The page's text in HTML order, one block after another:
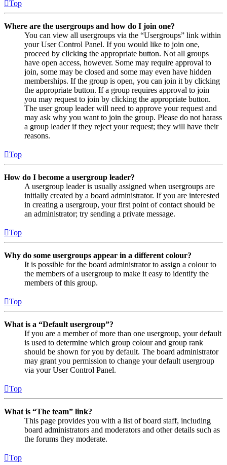
Top
Where are the usergroups and how do I join one?
You can view all usergroups via the “Usergroups” link within
your User Control Panel. If you would like to join one,
proceed by clicking the appropriate button. Not all groups
have open access, however. Some may require approval to
join, some may be closed and some may even have hidden
memberships. If the group is open, you can join it by clicking
the appropriate button. If a group requires approval to join
you may request to join by clicking the appropriate button.
The user group leader will need to approve your request and
may ask why you want to join the group. Please do not harass
a group leader if they reject your request; they will have their
reasons.
Top
How do I become a usergroup leader?
A usergroup leader is usually assigned when usergroups are
initially created by a board administrator. If you are interested
in creating a usergroup, your first point of contact should be
an administrator; try sending a private message.
Top
Why do some usergroups appear in a different colour?
It is possible for the board administrator to assign a colour to
the members of a usergroup to make it easy to identify the
members of this group.
Top
What is a “Default usergroup”?
If you are a member of more than one usergroup, your default
is used to determine which group colour and group rank
should be shown for you by default. The board administrator
may grant you permission to change your default usergroup
via your User Control Panel.
Top
What is “The team” link?
This page provides you with a list of board staff, including
board administrators and moderators and other details such as
the forums they moderate.
Top